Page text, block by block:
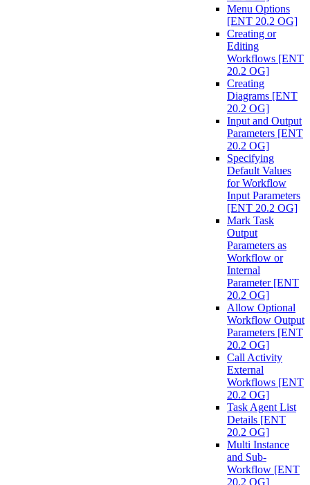
Menu Options
[ENT 20.2 OG]
Creating or
Editing
Workflows [ENT
20.2 OG]
Creating
Diagrams [ENT
20.2 OG]
Input and Output
Parameters [ENT
20.2 OG]
Specifying
Default Values
for Workflow
Input Parameters
[ENT 20.2 OG]
Mark Task
Output
Parameters as
Workflow or
Internal
Parameter [ENT
20.2 OG]
Allow Optional
Workflow Output
Parameters [ENT
20.2 OG]
Call Activity
External
Workflows [ENT
20.2 OG]
Task Agent List
Details [ENT
20.2 OG]
Multi Instance
and Sub-
Workflow [ENT
20.2 OG]